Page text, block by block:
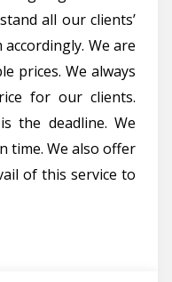
all our clients’
We are
prices. We always
for our clients.
the deadline. We
time. We also offer
of this service to